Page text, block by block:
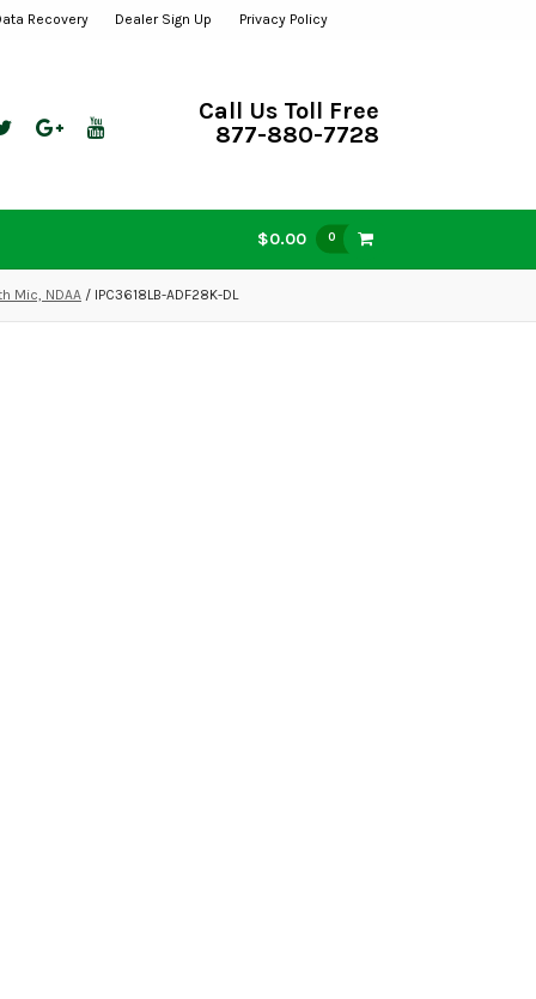
Recovery Dealer Sign Up Privacy Policy
Call Us Toll Free
877-880-7728
$0.00 0
Mic, NDAA / IPC3618LB-ADF28K-DL